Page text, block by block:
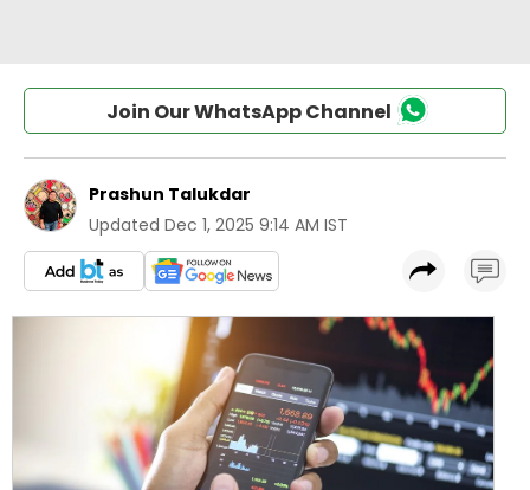
Join Our WhatsApp Channel
Prashun Talukdar
Updated Dec 1, 2025 9:14 AM IST